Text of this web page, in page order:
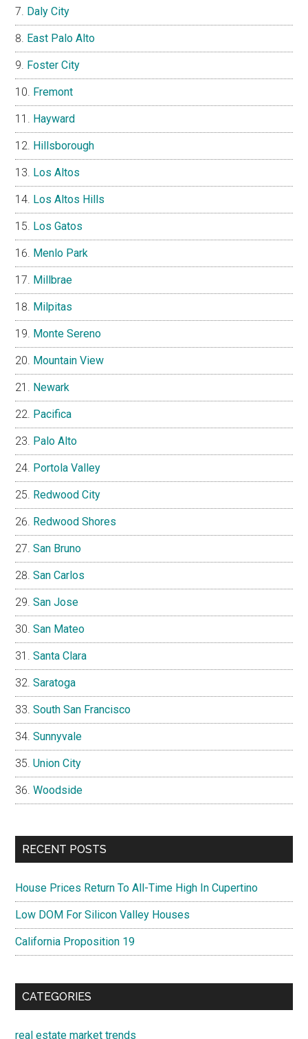
Daly City
East Palo Alto
Foster City
Fremont
Hayward
Hillsborough
Los Altos
Los Altos Hills
Los Gatos
Menlo Park
Millbrae
Milpitas
Monte Sereno
Mountain View
Newark
Pacifica
Palo Alto
Portola Valley
Redwood City
Redwood Shores
San Bruno
San Carlos
San Jose
San Mateo
Santa Clara
Saratoga
South San Francisco
Sunnyvale
Union City
Woodside
RECENT POSTS
House Prices Return To All-Time High In Cupertino
Low DOM For Silicon Valley Houses
California Proposition 19
CATEGORIES
real estate market trends